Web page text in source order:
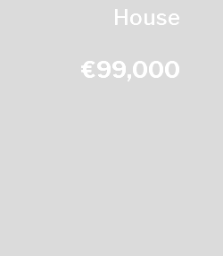
House
€99,000